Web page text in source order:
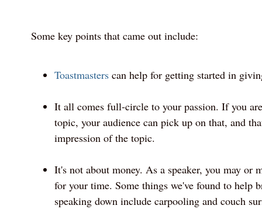
Some key points that came out include:
Toastmasterscan help for getting started in
It all comes full-circle to your passion. If you
topic, your audience can pick up on that, and
impression of the topic.
It's not about money. As a speaker, you may or
for your time. Some things we've found to help
speaking down include carpooling and couch